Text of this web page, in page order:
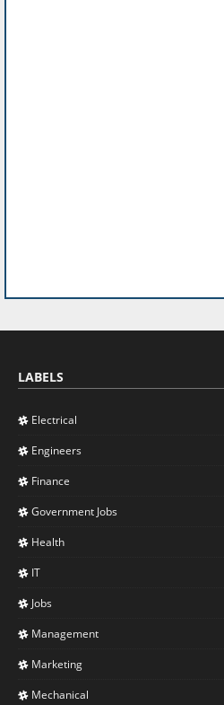
LABELS
Electrical
Engineers
Finance
Government Jobs
Health
IT
Jobs
Management
Marketing
Mechanical